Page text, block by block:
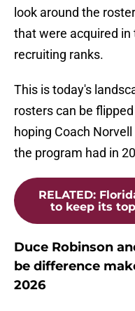
look around the
that were acquired
recruiting ranks.
This is today's
rosters can be
hoping Coach
the program had in
RELATED:
to keep its
Duce Robinson
be difference
2026